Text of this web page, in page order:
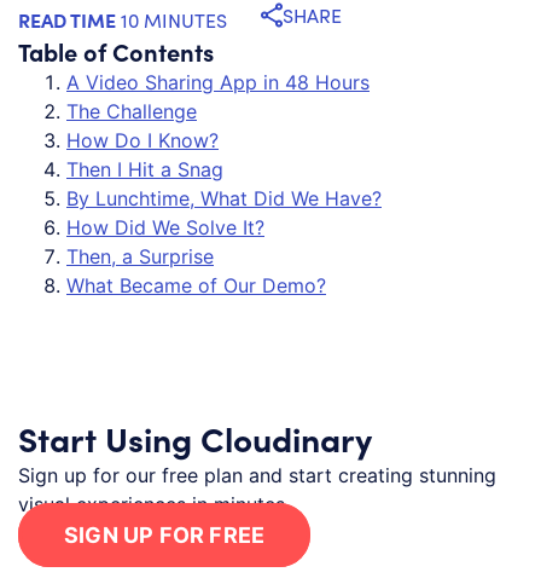
READ TIME10 MINUTES SHARE
Table of Contents
A Video Sharing App in 48 Hours
The Challenge
How Do I Know?
Then I Hit a Snag
By Lunchtime, What Did We Have?
How Did We Solve It?
Then, a Surprise
What Became of Our Demo?
Start Using Cloudinary
Sign up for our free plan and start creating stunning
visual experiences in minutes.
SIGN UP FOR FREE